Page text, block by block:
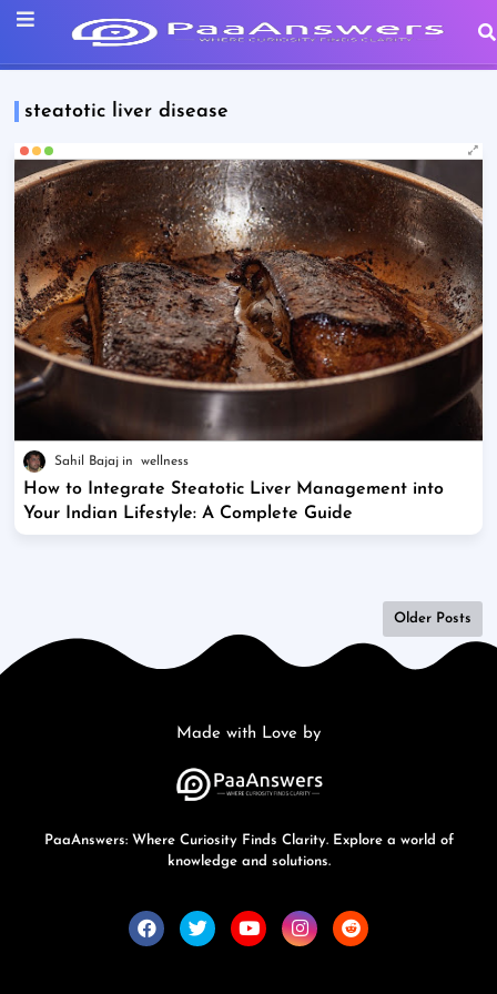
steatotic liver disease
Sahil Bajaj wellness
How to Integrate Steatotic Liver Management into
Your Indian Lifestyle: A Complete Guide
Older Posts
Made with Love by
PaaAnswers: Where Curiosity Finds Clarity. Explore a world of
knowledge and solutions.